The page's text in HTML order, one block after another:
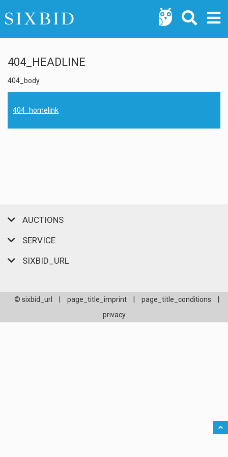
404_HEADLINE
404_body
404_homelink
AUCTIONS
SERVICE
SIXBID_URL
© sixbid_url page_title_imprint page_title_conditions
privacy